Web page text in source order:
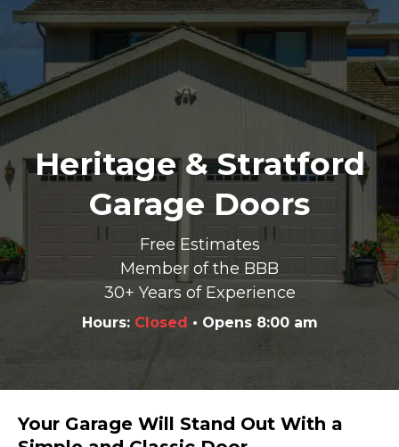
Heritage & Stratford
Garage Doors
Free Estimates
Member of the BBB
30+ Years of Experience
Hours: Closed • Opens 8:00 am
Your Garage Will Stand Out With a